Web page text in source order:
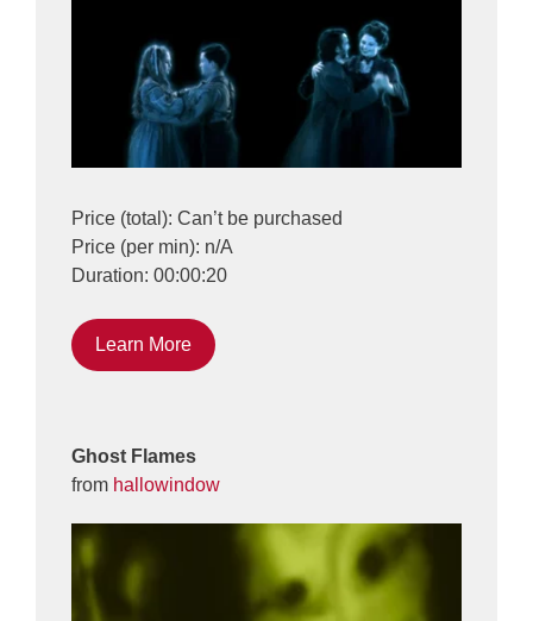
Price (total): Can’t be purchased
Price (per min): n/A
Duration: 00:00:20
Learn More
Ghost Flames
from hallowindow